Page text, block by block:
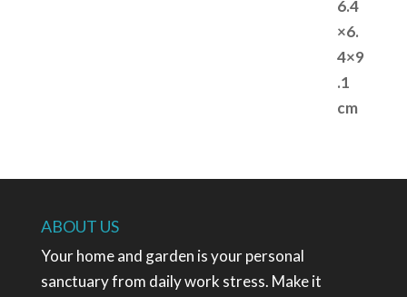
ABOUT US
Your home and garden is your personal
sanctuary from daily work stress. Make it